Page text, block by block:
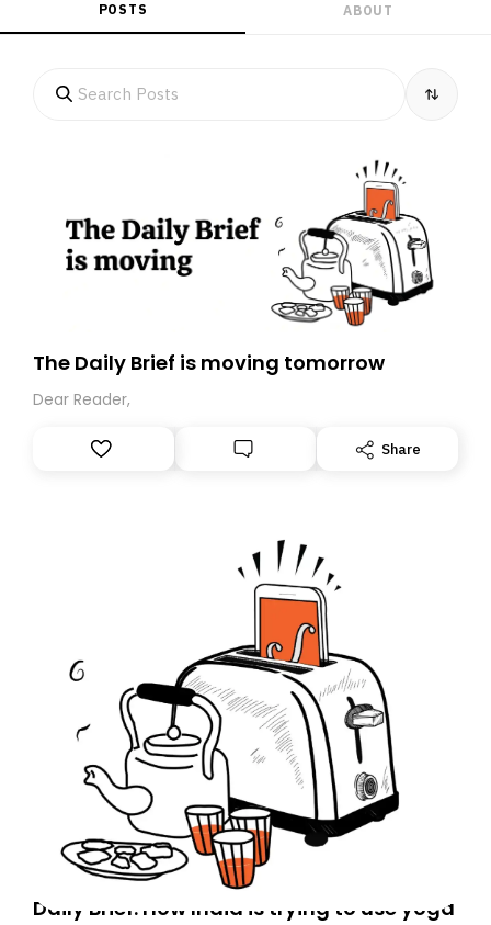
POSTS ABOUT
The Daily Brief is moving tomorrow
Dear Reader,
Share
Daily Brief: How India is trying to use yoga